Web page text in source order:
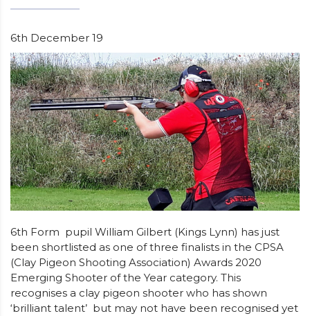
6th December 19
6th Form pupil William Gilbert (Kings Lynn) has just
been shortlisted as one of three finalists in the CPSA
(Clay Pigeon Shooting Association) Awards 2020
Emerging Shooter of the Year category. This
recognises a clay pigeon shooter who has shown
‘brilliant talent’ but may not have been recognised yet